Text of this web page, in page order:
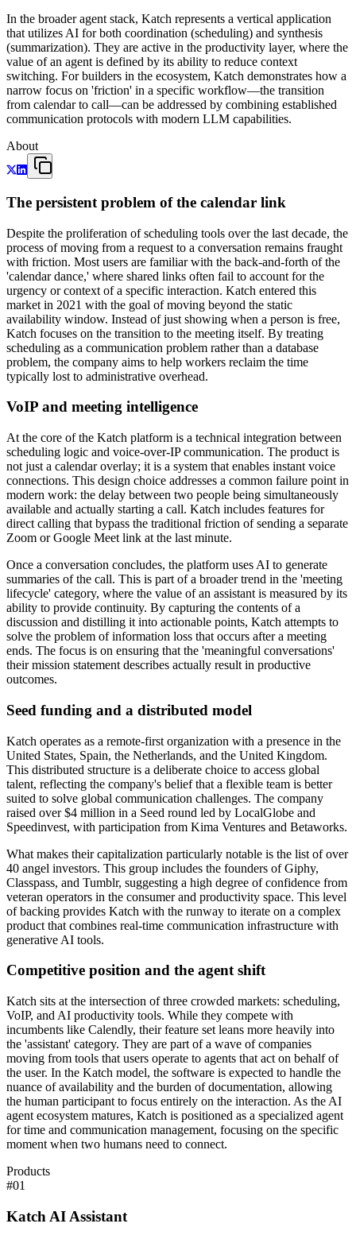
In the broader agent stack, Katch represents a vertical application
that utilizes AI for both coordination (scheduling) and synthesis
(summarization). They are active in the productivity layer, where the
value of an agent is defined by its ability to reduce context
switching. For builders in the ecosystem, Katch demonstrates how a
narrow focus on 'friction' in a specific workflow—the transition
from calendar to call—can be addressed by combining established
communication protocols with modern LLM capabilities.
About
The persistent problem of the calendar link
Despite the proliferation of scheduling tools over the last decade, the
process of moving from a request to a conversation remains fraught
with friction. Most users are familiar with the back-and-forth of the
'calendar dance,' where shared links often fail to account for the
urgency or context of a specific interaction. Katch entered this
market in 2021 with the goal of moving beyond the static
availability window. Instead of just showing when a person is free,
Katch focuses on the transition to the meeting itself. By treating
scheduling as a communication problem rather than a database
problem, the company aims to help workers reclaim the time
typically lost to administrative overhead.
VoIP and meeting intelligence
At the core of the Katch platform is a technical integration between
scheduling logic and voice-over-IP communication. The product is
not just a calendar overlay; it is a system that enables instant voice
connections. This design choice addresses a common failure point in
modern work: the delay between two people being simultaneously
available and actually starting a call. Katch includes features for
direct calling that bypass the traditional friction of sending a separate
Zoom or Google Meet link at the last minute.
Once a conversation concludes, the platform uses AI to generate
summaries of the call. This is part of a broader trend in the 'meeting
lifecycle' category, where the value of an assistant is measured by its
ability to provide continuity. By capturing the contents of a
discussion and distilling it into actionable points, Katch attempts to
solve the problem of information loss that occurs after a meeting
ends. The focus is on ensuring that the 'meaningful conversations'
their mission statement describes actually result in productive
outcomes.
Seed funding and a distributed model
Katch operates as a remote-first organization with a presence in the
United States, Spain, the Netherlands, and the United Kingdom.
This distributed structure is a deliberate choice to access global
talent, reflecting the company's belief that a flexible team is better
suited to solve global communication challenges. The company
raised over $4 million in a Seed round led by LocalGlobe and
Speedinvest, with participation from Kima Ventures and Betaworks.
What makes their capitalization particularly notable is the list of over
40 angel investors. This group includes the founders of Giphy,
Classpass, and Tumblr, suggesting a high degree of confidence from
veteran operators in the consumer and productivity space. This level
of backing provides Katch with the runway to iterate on a complex
product that combines real-time communication infrastructure with
generative AI tools.
Competitive position and the agent shift
Katch sits at the intersection of three crowded markets: scheduling,
VoIP, and AI productivity tools. While they compete with
incumbents like Calendly, their feature set leans more heavily into
the 'assistant' category. They are part of a wave of companies
moving from tools that users operate to agents that act on behalf of
the user. In the Katch model, the software is expected to handle the
nuance of availability and the burden of documentation, allowing
the human participant to focus entirely on the interaction. As the AI
agent ecosystem matures, Katch is positioned as a specialized agent
for time and communication management, focusing on the specific
moment when two humans need to connect.
Products
#01
Katch AI Assistant